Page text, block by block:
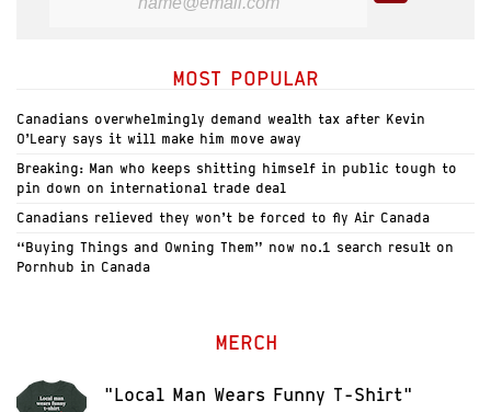
MOST POPULAR
Canadians overwhelmingly demand wealth tax after Kevin
O’Leary says it will make him move away
Breaking: Man who keeps shitting himself in public tough to
pin down on international trade deal
Canadians relieved they won’t be forced to fly Air Canada
“Buying Things and Owning Them” now no.1 search result on
Pornhub in Canada
MERCH
"Local Man Wears Funny T-Shirt"